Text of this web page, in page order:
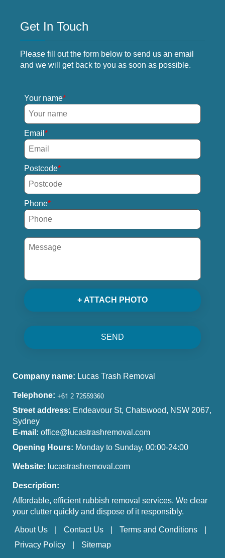
Get In Touch
Please fill out the form below to send us an email
and we will get back to you as soon as possible.
Your name
Email
Postcode
Phone
+ ATTACH PHOTO
SEND
Company name: Lucas Trash Removal
Telephone:
Street address: Endeavour St, Chatswood, NSW 2067,
Sydney
E-mail: office@lucastrashremoval.com
Opening Hours: Monday to Sunday, 00:00-24:00
Website: lucastrashremoval.com
Description:
Affordable, efficient rubbish removal services. We clear
your clutter quickly and dispose of it responsibly.
About Us Contact Us
Terms and Conditions
Privacy Policy
Sitemap